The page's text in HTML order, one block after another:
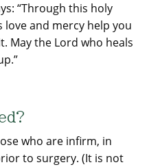
“Through this holy
and mercy help you
May the Lord who heals
who are infirm, in
to surgery. (It is not